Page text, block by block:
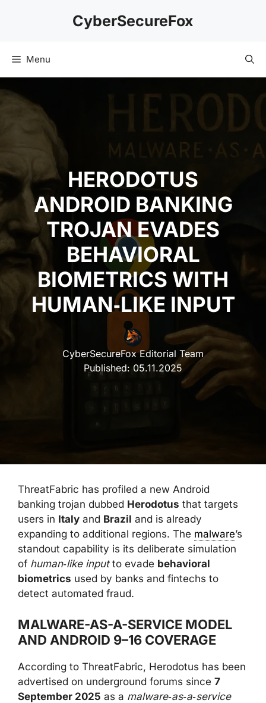
CyberSecureFox
Menu
HERODOTUS
ANDROID BANKING
TROJAN EVADES
BEHAVIORAL
BIOMETRICS WITH
HUMAN‑LIKE INPUT
CyberSecureFox Editorial Team
Published: 05.11.2025
ThreatFabric has profiled a new Android
banking trojan dubbed Herodotus that targets
users in Italy and Brazil and is already
expanding to additional regions. The malware’s
standout capability is its deliberate simulation
of human‑like inputto evade behavioral
biometrics used by banks and fintechs to
detect automated fraud.
MALWARE-AS-A-SERVICE MODEL
AND ANDROID 9–16 COVERAGE
According to ThreatFabric, Herodotus has been
advertised on underground forums since 7
September 2025 as a malware‑as‑a‑service